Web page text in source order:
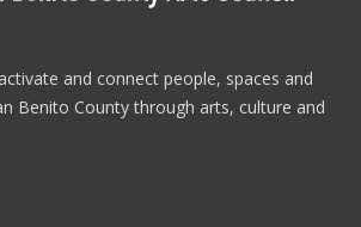
and connect people, spaces and
Benito County through arts, culture and